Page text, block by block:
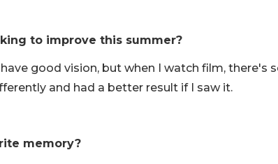
to improve this summer?
good vision, but when I watch film, there's
and had a better result if I saw it.
memory?